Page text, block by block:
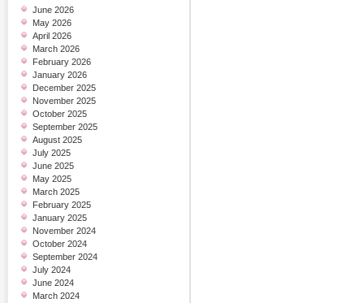
June 2026
May 2026
April 2026
March 2026
February 2026
January 2026
December 2025
November 2025
October 2025
September 2025
August 2025
July 2025
June 2025
May 2025
March 2025
February 2025
January 2025
November 2024
October 2024
September 2024
July 2024
June 2024
March 2024